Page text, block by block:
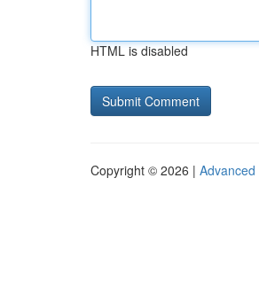
HTML is disabled
Copyright © 2026 | Advanced